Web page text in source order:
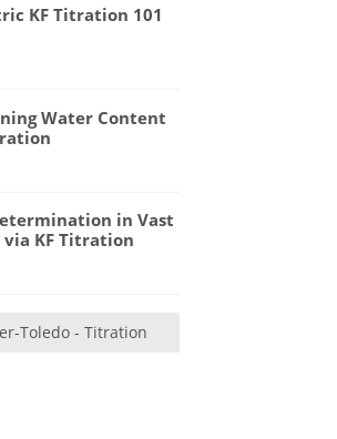
KF Titration 101
Water Content
in Vast
via KF Titration
Toledo - Titration